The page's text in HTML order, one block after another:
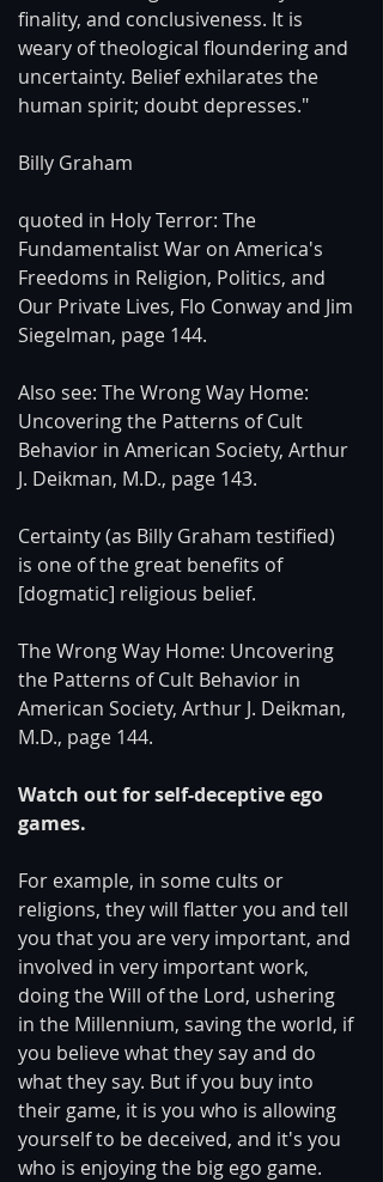
finality, and conclusiveness. It is
weary of theological floundering and
uncertainty. Belief exhilarates the
human spirit; doubt depresses."
Billy Graham
quoted in Holy Terror: The
Fundamentalist War on America's
Freedoms in Religion, Politics, and
Our Private Lives, Flo Conway and Jim
Siegelman, page 144.
Also see: The Wrong Way Home:
Uncovering the Patterns of Cult
Behavior in American Society, Arthur
J. Deikman, M.D., page 143.
Certainty (as Billy Graham testified)
is one of the great benefits of
[dogmatic] religious belief.
The Wrong Way Home: Uncovering
the Patterns of Cult Behavior in
American Society, Arthur J. Deikman,
M.D., page 144.
Watch out for self-deceptive ego
games.
For example, in some cults or
religions, they will flatter you and tell
you that you are very important, and
involved in very important work,
doing the Will of the Lord, ushering
in the Millennium, saving the world, if
you believe what they say and do
what they say. But if you buy into
their game, it is you who is allowing
yourself to be deceived, and it's you
who is enjoying the big ego game.